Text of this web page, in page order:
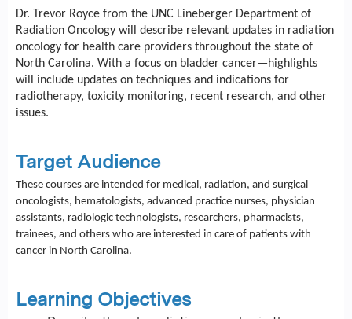
Dr. Trevor Royce from the UNC Lineberger Department of
Radiation Oncology will describe relevant updates in radiation
oncology for health care providers throughout the state of
North Carolina. With a focus on bladder cancer—highlights
will include updates on techniques and indications for
radiotherapy, toxicity monitoring, recent research, and other
issues.
Target Audience
These courses are intended for medical, radiation, and surgical
oncologists, hematologists, advanced practice nurses, physician
assistants, radiologic technologists, researchers, pharmacists,
trainees, and others who are interested in care of patients with
cancer in North Carolina.
Learning Objectives